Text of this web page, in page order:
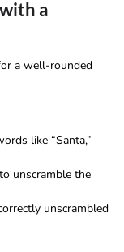
a
a well-rounded
like “Santa,”
unscramble the
unscrambled